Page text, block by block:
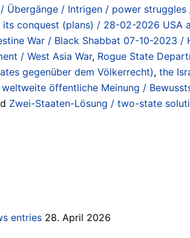
Übergänge / Intrigen / power
conquest (plans) / 28-02-2026 USA
War / Black Shabbat 07-10-2023
/ West Asia War, Rogue State
gegenüber dem Völkerrecht), the
weltweite öffentliche Meinung /
Zwei-Staaten-Lösung / two-state
entries 28. April 2026